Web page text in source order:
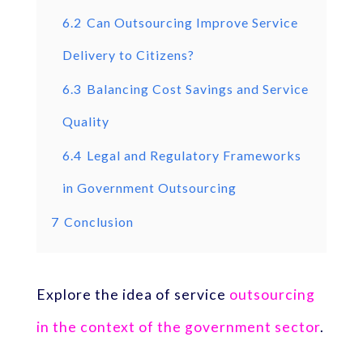
6.2 Can Outsourcing Improve Service
Delivery to Citizens?
6.3 Balancing Cost Savings and Service
Quality
6.4 Legal and Regulatory Frameworks
in Government Outsourcing
7 Conclusion
Explore the idea of service outsourcing
in the context of the government sector.